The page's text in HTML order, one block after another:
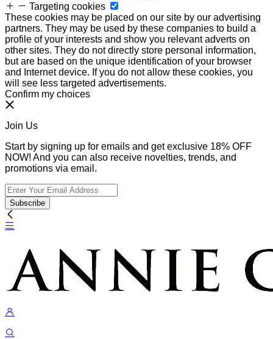
Targeting cookies
These cookies may be placed on our site by our advertising
partners. They may be used by these companies to build a
profile of your interests and show you relevant adverts on
other sites. They do not directly store personal information,
but are based on the unique identification of your browser
and Internet device. If you do not allow these cookies, you
will see less targeted advertisements.
Confirm my choices
Join Us
Start by signing up for emails and get exclusive 18% OFF
NOW! And you can also receive novelties, trends, and
promotions via email.
Subscribe